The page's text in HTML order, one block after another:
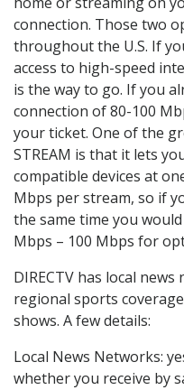
connection. Those two
throughout the U.S. If
access to high-speed
is the way to go. If you
connection of 80-100
your ticket. One of the
STREAM is that it lets
compatible devices at
Mbps per stream, so if
the same time you
Mbps – 100 Mbps for
DIRECTV has local
regional sports
shows. A few details:
Local News Networks:
whether you receive by